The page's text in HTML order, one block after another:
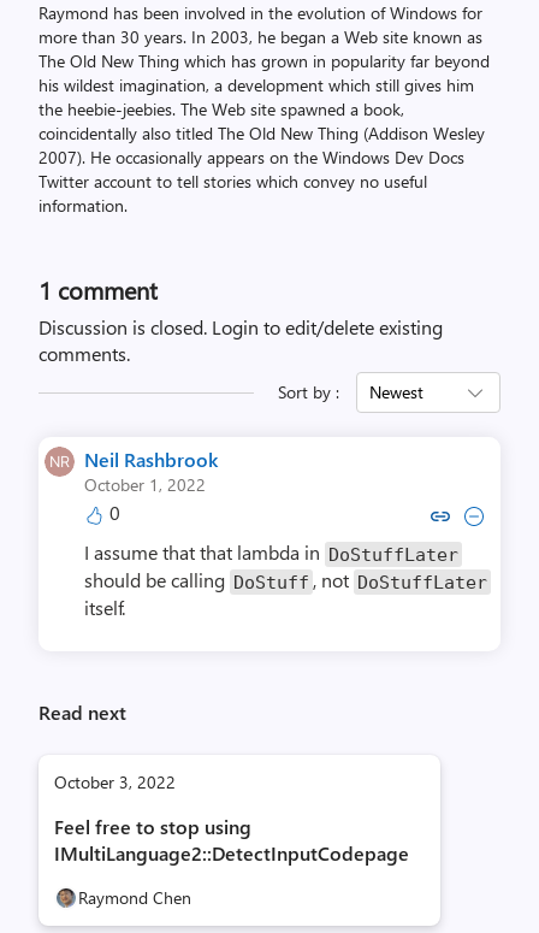
Raymond has been involved in the evolution of Windows for
more than 30 years. In 2003, he began a Web site known as
The Old New Thing which has grown in popularity far beyond
his wildest imagination, a development which still gives him
the heebie-jeebies. The Web site spawned a book,
coincidentally also titled The Old New Thing (Addison Wesley
2007). He occasionally appears on the Windows Dev Docs
Twitter account to tell stories which convey no useful
information.
1 comment
Discussion is closed. Login to edit/delete existing
comments.
Sort by : Newest
Neil Rashbrook
October 1, 2022
0 Copy link to comment by Neil
Collapse comment by
I assume that that lambda in DoStuffLater
should be calling DoStuff , not DoStuffLater
itself.
Read next
October 3, 2022
Feel free to stop using
IMultiLanguage2::DetectInputCodepage
Raymond Chen